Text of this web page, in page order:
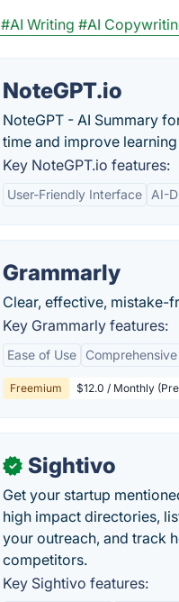
#AI Writing #AI
NoteGPT.io
NoteGPT - AI Summary
time and improve
Key NoteGPT.io features:
User-Friendly Interface AI-
Grammarly
Clear, effective, mistake-
Key Grammarly features:
Ease of Use
Freemium $12.0 / Monthly
✓ Sightivo
Get your startup
high impact directories,
your outreach, and track
competitors.
Key Sightivo features: